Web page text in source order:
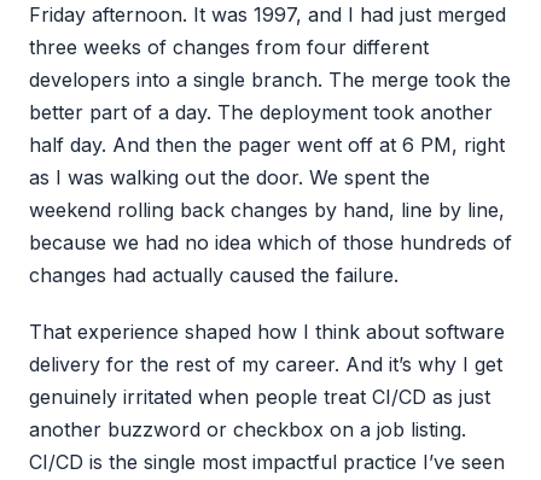
Friday afternoon. It was 1997, and I had just merged
three weeks of changes from four different
developers into a single branch. The merge took the
better part of a day. The deployment took another
half day. And then the pager went off at 6 PM, right
as I was walking out the door. We spent the
weekend rolling back changes by hand, line by line,
because we had no idea which of those hundreds of
changes had actually caused the failure.
That experience shaped how I think about software
delivery for the rest of my career. And it’s why I get
genuinely irritated when people treat CI/CD as just
another buzzword or checkbox on a job listing.
CI/CD is the single most impactful practice I’ve seen